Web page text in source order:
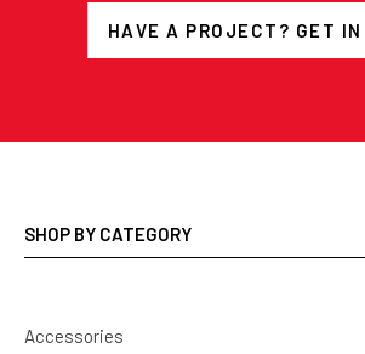
HAVE A PROJECT? GET IN
SHOP BY CATEGORY
Accessories